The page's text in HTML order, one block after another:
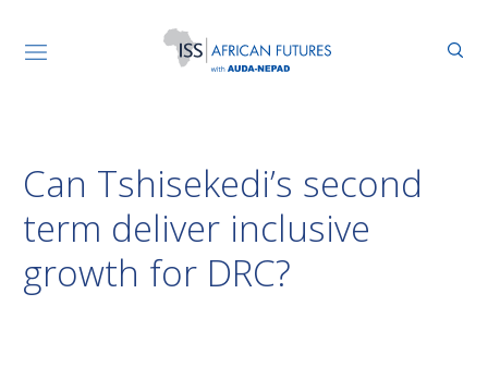
Can Tshisekedi’s second
term deliver inclusive
growth for DRC?